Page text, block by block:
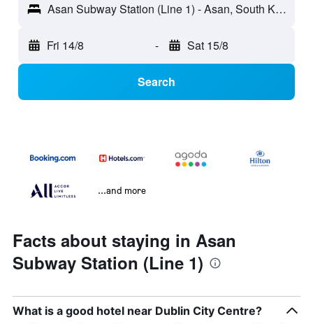
Asan Subway Station (Line 1) - Asan, South Korea
Fri 14/8 - Sat 15/8
Search
...and more
Facts about staying in Asan
Subway Station (Line 1)
What is a good hotel near Dublin City Centre?